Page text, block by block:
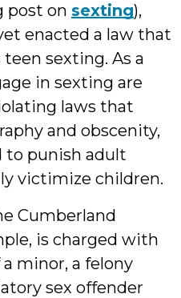
post on sexting),
enacted a law that
sexting. As a
in sexting are
laws that
and obscenity,
to punish adult
victimize children.
Cumberland
is charged with
minor, a felony
sex offender